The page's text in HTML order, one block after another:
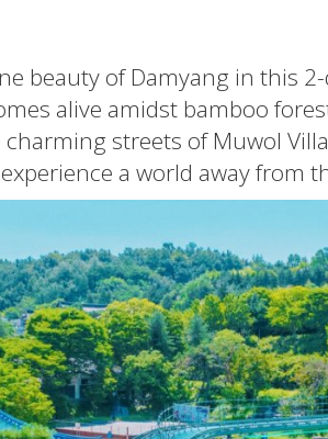
beauty of Damyang in this
alive amidst bamboo
charming streets of Muwol
a world away from